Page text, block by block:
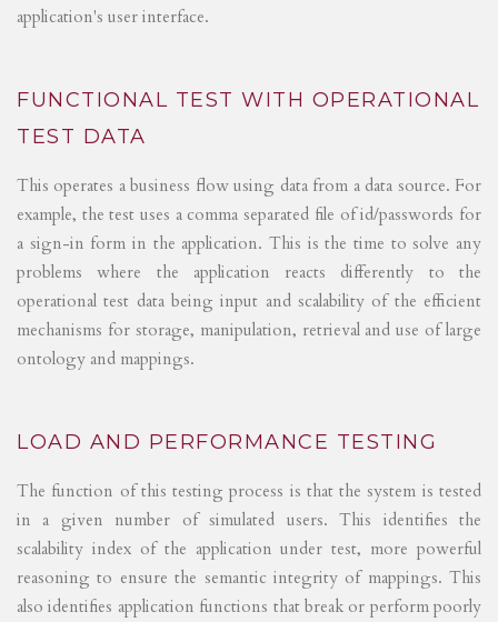
application's user interface.
FUNCTIONAL TEST WITH OPERATIONAL
TEST DATA
This operates a business flow using data from a data source. For
example, the test uses a comma separated file of id/passwords for
a sign-in form in the application. This is the time to solve any
problems where the application reacts differently to the
operational test data being input and scalability of the efficient
mechanisms for storage, manipulation, retrieval and use of large
ontology and mappings.
LOAD AND PERFORMANCE TESTING
The function of this testing process is that the system is tested
in a given number of simulated users. This identifies the
scalability index of the application under test, more powerful
reasoning to ensure the semantic integrity of mappings. This
also identifies application functions that break or perform poorly